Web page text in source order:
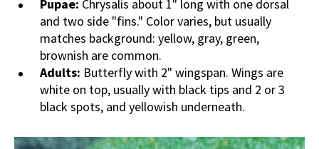
Pupae: Chrysalis about 1" long with one dorsal
and two side "fins." Color varies, but usually
matches background: yellow, gray, green,
brownish are common.
Adults: Butterfly with 2" wingspan. Wings are
white on top, usually with black tips and 2 or 3
black spots, and yellowish underneath.